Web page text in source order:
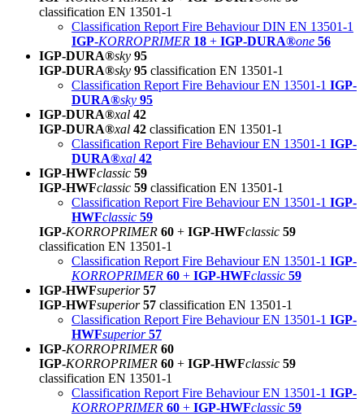
classification EN 13501-1
Classification Report Fire Behaviour DIN EN 13501-1
IGP-KORROPRIMER 18 + IGP-DURA®one 56
IGP-DURA®sky 95
IGP-DURA®sky 95 classification EN 13501-1
Classification Report Fire Behaviour EN 13501-1 IGP-
DURA®sky 95
IGP-DURA®xal 42
IGP-DURA®xal 42 classification EN 13501-1
Classification Report Fire Behaviour EN 13501-1 IGP-
DURA®xal 42
IGP-HWFclassic 59
IGP-HWFclassic 59 classification EN 13501-1
Classification Report Fire Behaviour EN 13501-1 IGP-
HWFclassic 59
IGP-KORROPRIMER 60 + IGP-HWFclassic 59
classification EN 13501-1
Classification Report Fire Behaviour EN 13501-1 IGP-
KORROPRIMER 60 + IGP-HWFclassic 59
IGP-HWFsuperior 57
IGP-HWFsuperior 57 classification EN 13501-1
Classification Report Fire Behaviour EN 13501-1 IGP-
HWFsuperior 57
IGP-KORROPRIMER 60
IGP-KORROPRIMER 60 + IGP-HWFclassic 59
classification EN 13501-1
Classification Report Fire Behaviour EN 13501-1 IGP-
KORROPRIMER 60 + IGP-HWFclassic 59